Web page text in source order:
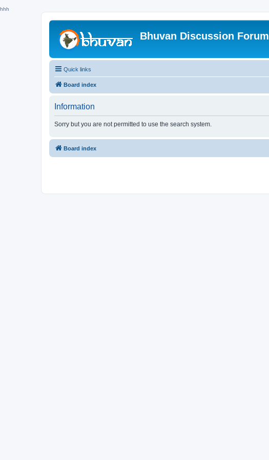
hhh
Bhuvan Discussion Forum
Quick links
Board index
Information
Sorry but you are not permitted to use the search system.
Board index